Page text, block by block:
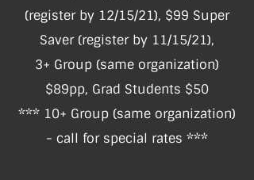
(register by 12/15/21), $99 Super
Saver (register by 11/15/21),
3+ Group (same organization)
$89pp, Grad Students $50
*** 10+ Group (same organization)
- call for special rates ***